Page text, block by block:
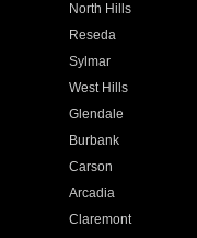
North Hills
Reseda
Sylmar
West Hills
Glendale
Burbank
Carson
Arcadia
Claremont